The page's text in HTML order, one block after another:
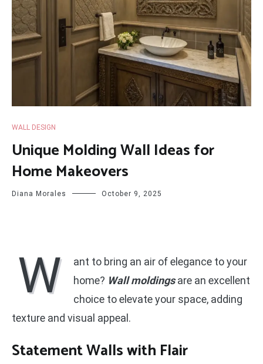
WALL DESIGN
Unique Molding Wall Ideas for
Home Makeovers
Diana Morales October 9, 2025
W
ant to bring an air of elegance to your
home? Wall moldingsare an excellent
choice to elevate your space, adding
texture and visual appeal.
Statement Wallswith Flair